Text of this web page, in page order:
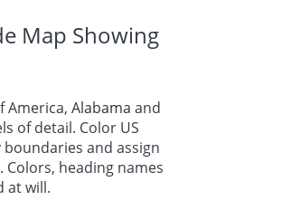
Map Showing
America,Alabama and
of detail. Color US
and assign
heading names
at will.